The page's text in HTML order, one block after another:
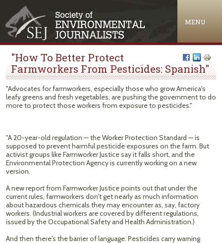
MENU
"How To Better Protect
Farmworkers From Pesticides: Spanish"
"Advocates for farmworkers, especially those who grow America's
leafy greens and fresh vegetables, are pushing the government to do
more to protect those workers from exposure to pesticides."
"A 20-year-old regulation — the Worker Protection Standard — is
supposed to prevent harmful pesticide exposures on the farm. But
activist groups like Farmworker Justice say it falls short, and the
Environmental Protection Agency is currently working on a new
version.
A new report from Farmworker Justice points out that under the
current rules, farmworkers don't get nearly as much information
about hazardous chemicals they may encounter as, say, factory
workers. (Industrial workers are covered by different regulations,
issued by the Occupational Safety and Health Administration.)
And then there's the barrier of language. Pesticides carry warning